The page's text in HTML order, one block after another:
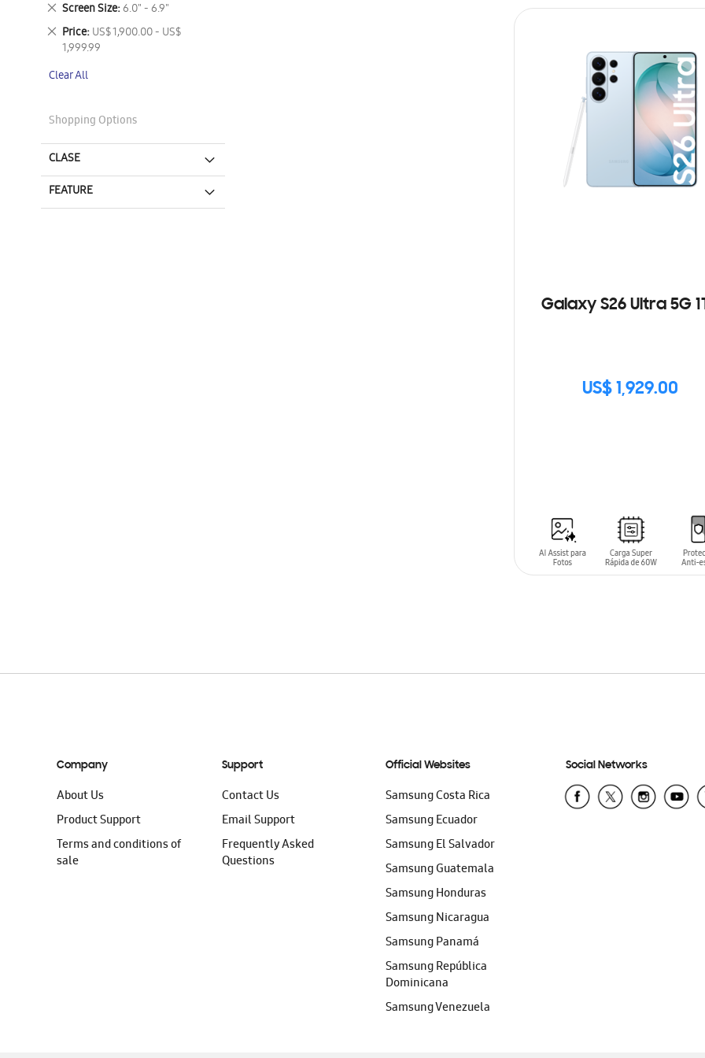
Galaxy S26 Ultra 5G
US$ 1,929.00
SIN
Item
Screen Size 6.0" - 6.9"
Remove
This
Item
Price US$ 1,900.00 - US$
1,999.99
Remove
This
Clear All
Shopping Options
CLASE
FEATURE
Company
About Us
Product Support
Terms and conditions of
sale
Support
Contact Us
Email Support
Frequently Asked
Questions
Official Websites
Samsung Costa Rica
Samsung Ecuador
Samsung El Salvador
Samsung Guatemala
Samsung Honduras
Samsung Nicaragua
Samsung Panamá
Samsung República
Dominicana
Samsung Venezuela
Social Networks